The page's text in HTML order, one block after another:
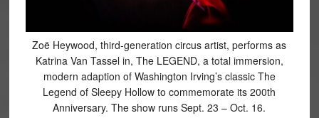
Zoë Heywood, third-generation circus artist, performs as
Katrina Van Tassel in, The LEGEND, a total immersion,
modern adaption of Washington Irving’s classic The
Legend of Sleepy Hollow to commemorate its 200th
Anniversary. The show runs Sept. 23 – Oct. 16.